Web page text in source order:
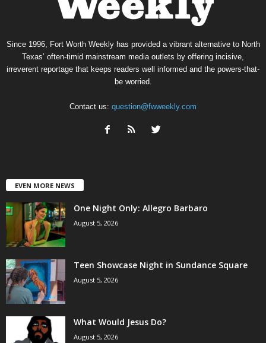
Since 1996, Fort Worth Weekly has provided a vibrant alternative to North
Texas’ often-timid mainstream media outlets by offering incisive,
irreverent reportage that keeps readers well informed and the powers-that-
be worried.
Contact us: question@fwweekly.com
EVEN MORE NEWS
One Night Only: Allegro Barbaro
August 5, 2026
Teen Showcase Night in Sundance Square
August 5, 2026
What Would Jesus Do?
August 5, 2026